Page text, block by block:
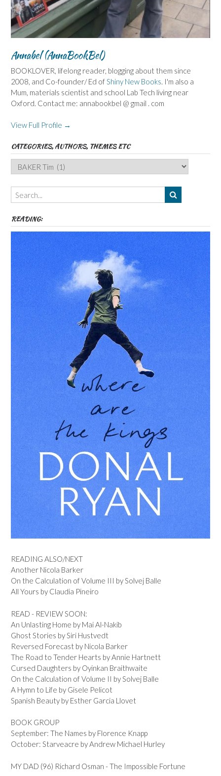
Annabel (AnnaBookBel)
BOOKLOVER, lifelong reader, blogging about them since
2008, and Co-founder/ Ed of Shiny New Books . I'm also a
Mum, materials scientist and school Lab Tech living near
Oxford. Contact me: annabookbel @ gmail . com
View Full Profile →
CATEGORIES, AUTHORS, THEMES ETC
Categories,
Authors,
Themes
etc
READING:
READING ALSO/NEXT
Another Nicola Barker
On the Calculation of Volume III by Solvej Balle
All Yours by Claudia Pineiro
READ - REVIEW SOON:
An Unlasting Home by Mai Al-Nakib
Ghost Stories by Siri Hustvedt
Reversed Forecast by Nicola Barker
The Road to Tender Hearts by Annie Hartnett
Cursed Daughters by Oyinkan Braithwaite
On the Calculation of Volume II by Solvej Balle
A Hymn to Life by Gisele Pelicot
Spanish Beauty by Esther Garcia Llovet
BOOK GROUP
September: The Names by Florence Knapp
October: Starveacre by Andrew Michael Hurley
MY DAD (96) Richard Osman - The Impossible Fortune